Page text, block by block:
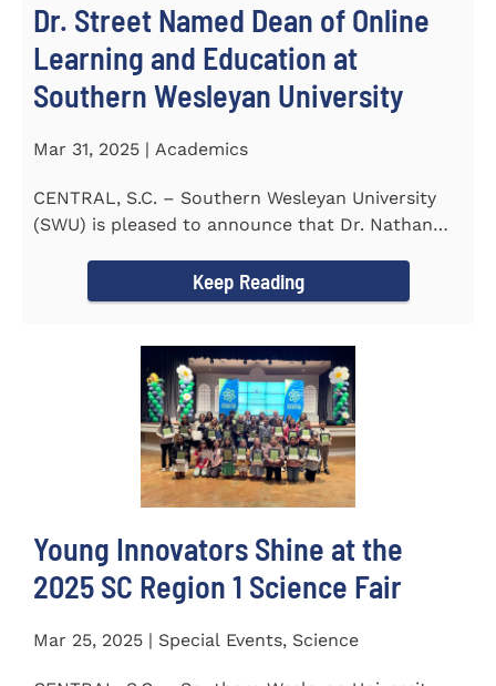
Dr. Street Named Dean of Online
Learning and Education at
Southern Wesleyan University
Mar 31, 2025 | Academics
CENTRAL, S.C. – Southern Wesleyan University
(SWU) is pleased to announce that Dr. Nathan
Keep Reading
Young Innovators Shine at the
2025 SC Region 1 Science Fair
Mar 25, 2025 | Special Events, Science